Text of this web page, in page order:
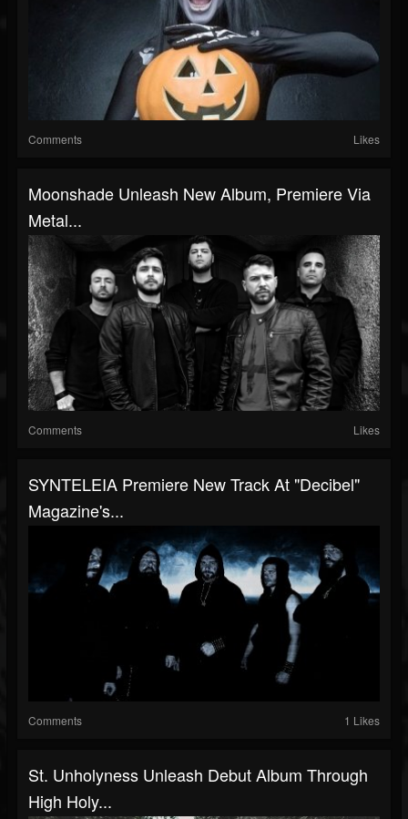
Comments Likes
Moonshade Unleash New Album, Premiere Via
Metal...
Comments Likes
SYNTELEIA Premiere New Track At "Decibel"
Magazine's...
Comments 1 Likes
St. Unholyness Unleash Debut Album Through
High Holy...